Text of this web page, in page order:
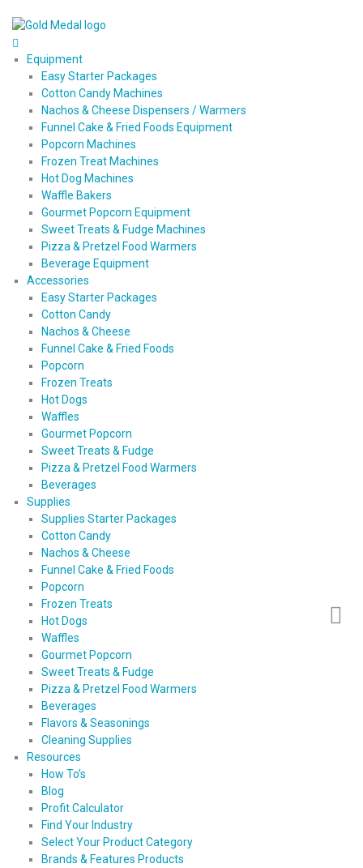
Equipment
Easy Starter Packages
Cotton Candy Machines
Nachos & Cheese Dispensers / Warmers
Funnel Cake & Fried Foods Equipment
Popcorn Machines
Frozen Treat Machines
Hot Dog Machines
Waffle Bakers
Gourmet Popcorn Equipment
Sweet Treats & Fudge Machines
Pizza & Pretzel Food Warmers
Beverage Equipment
Accessories
Easy Starter Packages
Cotton Candy
Nachos & Cheese
Funnel Cake & Fried Foods
Popcorn
Frozen Treats
Hot Dogs
Waffles
Gourmet Popcorn
Sweet Treats & Fudge
Pizza & Pretzel Food Warmers
Beverages
Supplies
Supplies Starter Packages
Cotton Candy
Nachos & Cheese
Funnel Cake & Fried Foods
Popcorn
Frozen Treats
Hot Dogs
Waffles
Gourmet Popcorn
Sweet Treats & Fudge
Pizza & Pretzel Food Warmers
Beverages
Flavors & Seasonings
Cleaning Supplies
Resources
How To’s
Blog
Profit Calculator
Find Your Industry
Select Your Product Category
Brands & Features Products